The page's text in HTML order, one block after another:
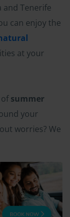
and Tenerife
can enjoy the
at your
summer
your
worries? We